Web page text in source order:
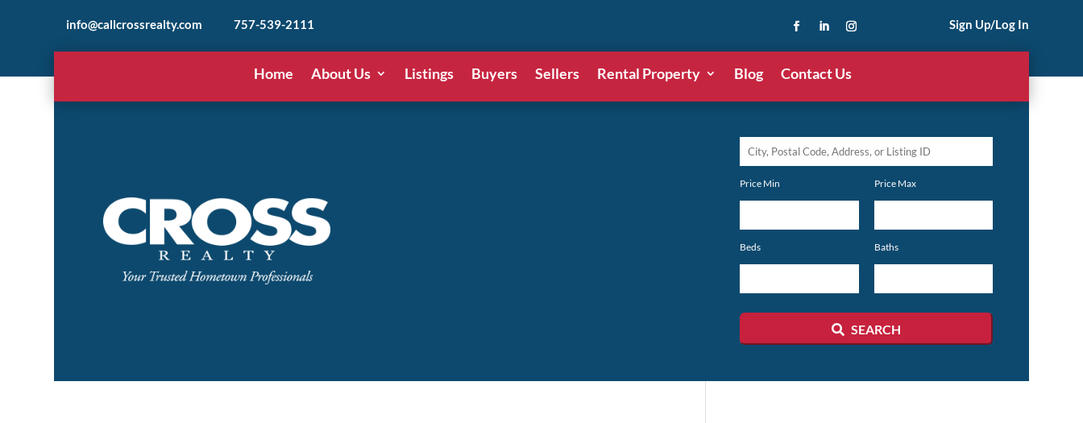
info@callcrossrealty.com 757-539-2111 Sign Up/Log In
Home About Us Listings Buyers Sellers Rental Property Blog Contact Us
City,
Code,
or
Listing
Price Min Price Max
Beds Baths
SEARCH